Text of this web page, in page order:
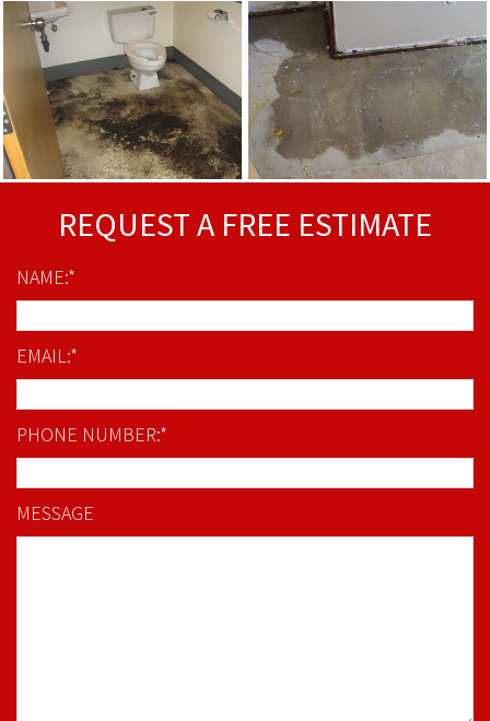
REQUEST A FREE ESTIMATE
NAME:*
EMAIL:*
PHONE NUMBER:*
MESSAGE